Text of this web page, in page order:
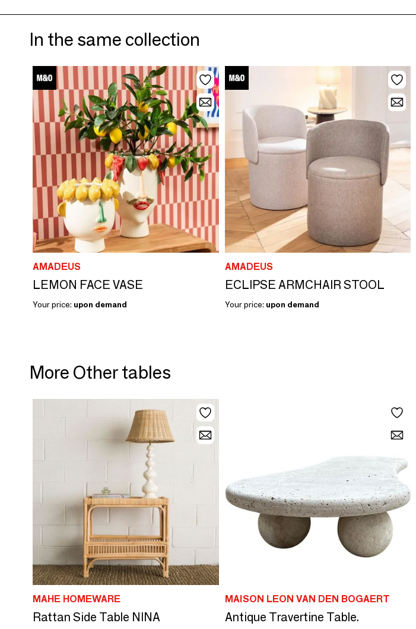
In the same collection
AMADEUS
LEMON FACE VASE
Your price: upon demand
AMADEUS
ECLIPSE ARMCHAIR STOOL
Your price: upon demand
More Other tables
MAHE HOMEWARE
Rattan Side Table NINA
MAISON LEON VAN DEN BOGAERT
Antique Travertine Table.